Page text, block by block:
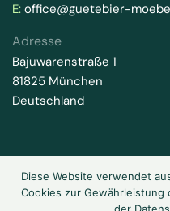
E: office@guetebier-
Adresse
Bajuwarenstraße 1
81825 München
Deutschland
2026 © Gütebier-
Impressum
Diese Website verwendet
Cookies zur Gewährleistung